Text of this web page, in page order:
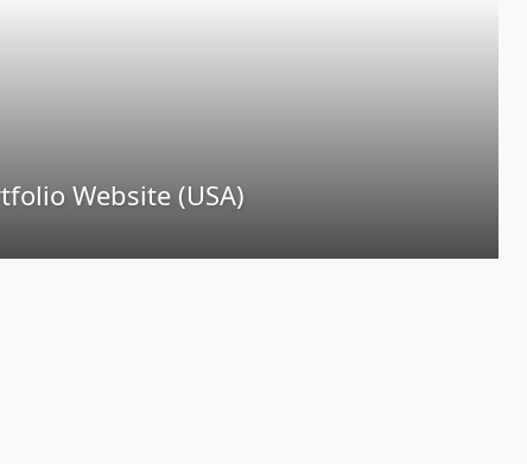
Website (USA)